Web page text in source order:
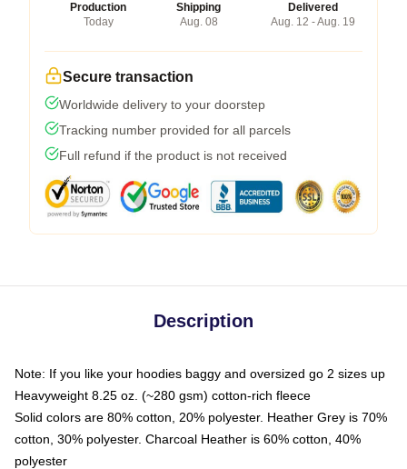
Production
Today
Shipping
Aug. 08
Delivered
Aug. 12 - Aug. 19
Secure transaction
Worldwide delivery to your doorstep
Tracking number provided for all parcels
Full refund if the product is not received
Description
Note: If you like your hoodies baggy and oversized go 2 sizes up
Heavyweight 8.25 oz. (~280 gsm) cotton-rich fleece
Solid colors are 80% cotton, 20% polyester. Heather Grey is 70%
cotton, 30% polyester. Charcoal Heather is 60% cotton, 40%
polyester